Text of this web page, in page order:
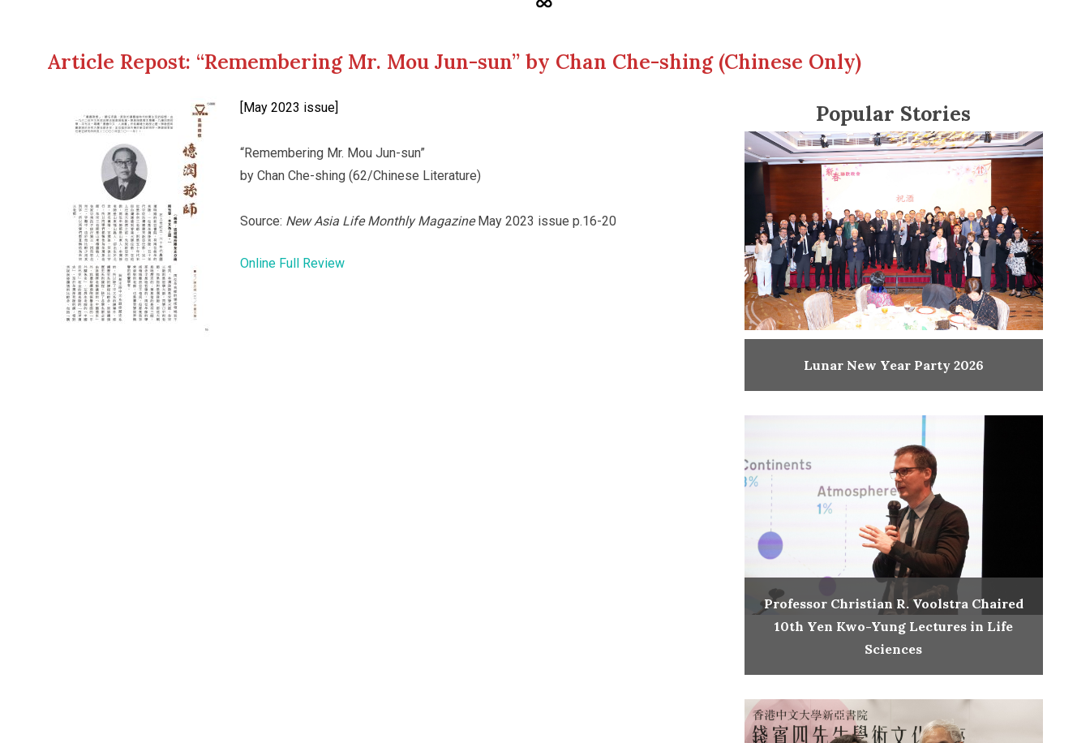
Article Repost: “Remembering Mr. Mou Jun-sun” by Chan Che-shing (Chinese Only)
[May 2023 issue]
“Remembering Mr. Mou Jun-sun”
by Chan Che-shing (62/Chinese Literature)
Source: New Asia Life Monthly MagazineMay 2023 issue p.16-20
Online Full Review
Popular Stories
Lunar New Year Party 2026
Professor Christian R. Voolstra Chaired
10th Yen Kwo-Yung Lectures in Life
Sciences